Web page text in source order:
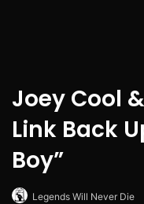
Joey Cool
Link Back
Boy”
Legends Will Never Die